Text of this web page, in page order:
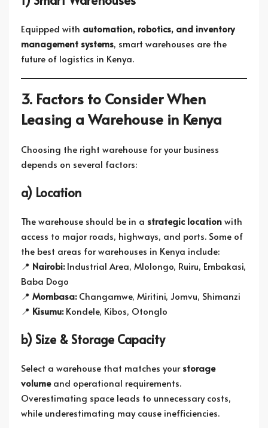
Equipped with automation, robotics, and inventory
management systems, smart warehouses are the
future of logistics in Kenya.
3. Factors to Consider When
Leasing a Warehouse in Kenya
Choosing the right warehouse for your business
depends on several factors:
a) Location
The warehouse should be in a strategic locationwith
access to major roads, highways, and ports. Some of
the best areas for warehouses in Kenya include:
📍 Nairobi:Industrial Area, Mlolongo, Ruiru, Embakasi,
Baba Dogo
📍 Mombasa:Changamwe, Miritini, Jomvu, Shimanzi
📍 Kisumu:Kondele, Kibos, Otonglo
b) Size & Storage Capacity
Select a warehouse that matches yourstorage
volumeand operational requirements.
Overestimating space leads to unnecessary costs,
while underestimating may cause inefficiencies.